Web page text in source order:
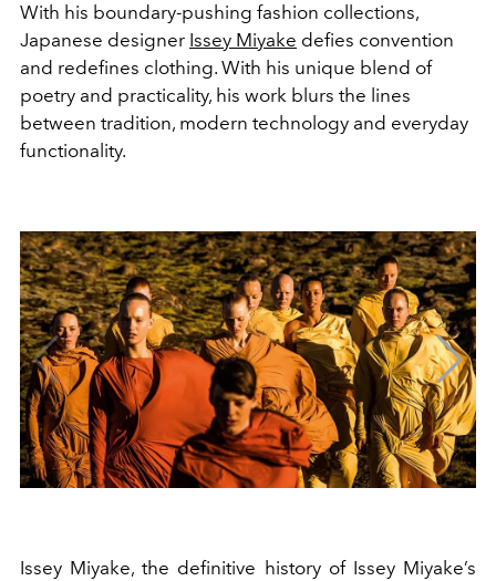
With his boundary-pushing fashion collections,
Japanese designer Issey Miyake defies convention
and redefines clothing. With his unique blend of
poetry and practicality, his work blurs the lines
between tradition, modern technology and everyday
functionality.
Issey Miyake, the definitive history of Issey Miyake’s